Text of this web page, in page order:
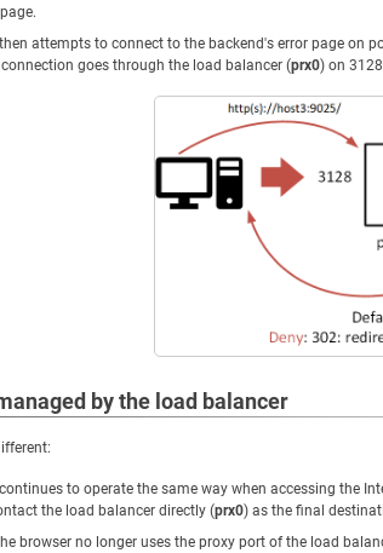
attempts to connect to the backend's error page on
connection goes through the load balancer (prx0) on
by the load balancer
to operate the same way when accessing the
the load balancer directly (prx0) as the final
browser no longer uses the proxy port of the load